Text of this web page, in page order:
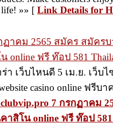
life! »» [ Link Details for
ฏาคม 2565 สมัคร สมัคร
online ฟรี ท๊อป 581
า เว็บไหนดี 5 เม.ย. เว็บ
casino online ฟรี
7 กรกฏาคม
าสิโน online ฟรี ท๊อป